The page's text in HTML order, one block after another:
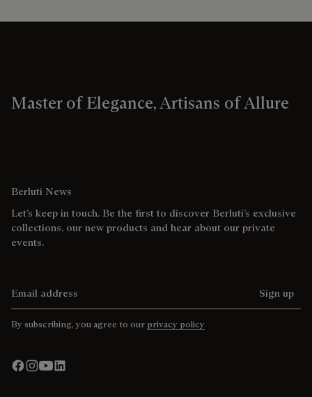
Master of Elegance, Artisans of Allure
Berluti News
Let’s keep in touch. Be the first to discover Berluti’s exclusive
collections, our new products and hear about our private
events.
Sign up
By subscribing, you agree to our privacy policy